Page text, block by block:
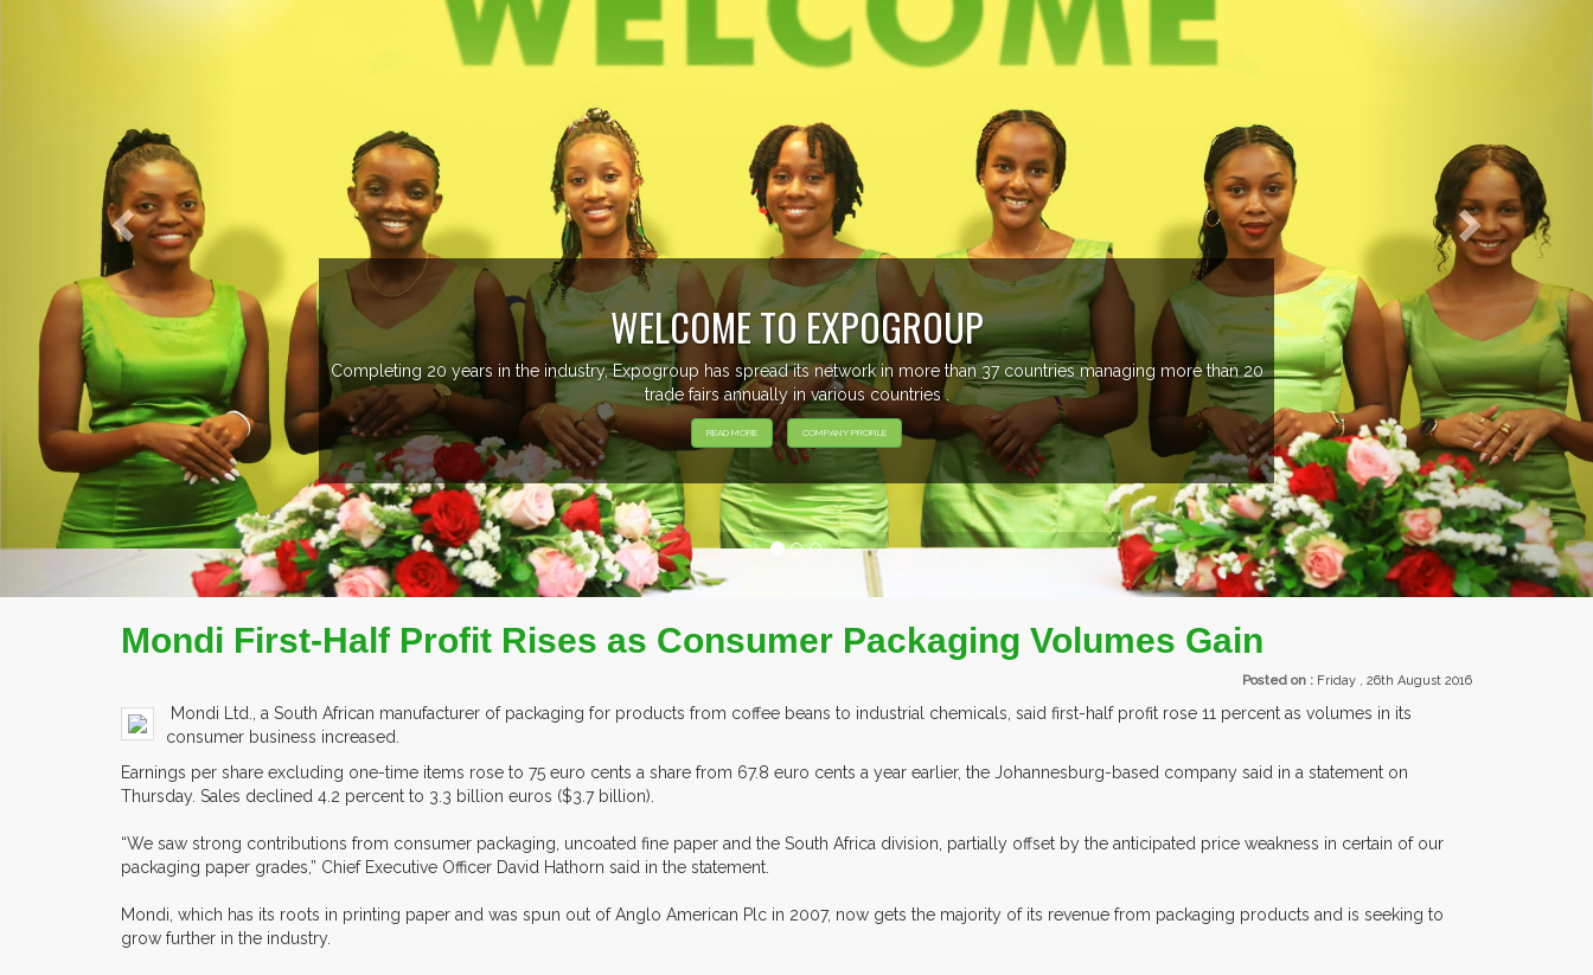
TO EXPOGROUP
has spread its network in more than 37 countries managing more than 20
trade fairs annually in various countries .
READ MORE COMPANY PROFILE EXHIBITORS
Mondi First-Half Profit Rises as Consumer Packaging Volumes Gain
Posted on : Friday , 26th August 2016
Mondi Ltd., a South African manufacturer of packaging for products from coffee beans to industrial chemicals, said first-half profit rose 11 percent as volumes in its
consumer business increased.
Earnings per share excluding one-time items rose to 75 euro cents a share from 67.8 euro cents a year earlier, the Johannesburg-based company said in a statement on
Thursday. Sales declined 4.2 percent to 3.3 billion euros ($3.7 billion).
“We saw strong contributions from consumer packaging, uncoated fine paper and the South Africa division, partially offset by the anticipated price weakness in certain of our
packaging paper grades,” Chief Executive Officer David Hathorn said in the statement.
Mondi, which has its roots in printing paper and was spun out of Anglo American Plc in 2007, now gets the majority of its revenue from packaging products and is seeking to
grow further in the industry.